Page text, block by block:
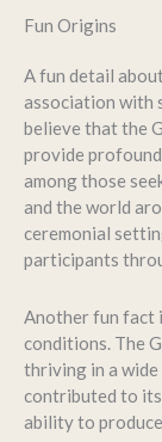
Fun Origins
A fun detail
association with
believe that the
provide
among those
and the world
ceremonial
participants
Another fun fact
conditions. The
thriving in a wide
contributed to
ability to